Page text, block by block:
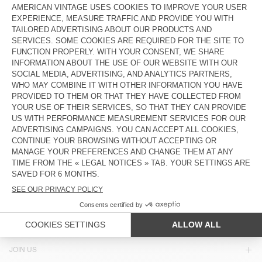
€ 65
€ 32,50
€ 55
€ 23,10
UNISEX'S SUNHAT ZIDIBAY
€ 70 € 23,80
HOOD BYMI
€ 85 € 42,50
UNISEX'S BEANIE EAST
OUT OF STOCK
€ 50 € 35
UNISEX'S HOOD TYJI
OUT OF STOCK
€ 75 € 37,50
COUNTRY/REGIONS : ITALY
LANGUAGE :
JOIN US
NEWSLETTER